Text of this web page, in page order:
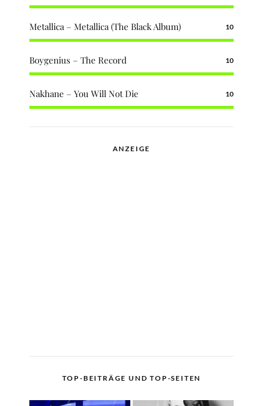
Metallica – Metallica (The Black Album) 10
Boygenius – The Record 10
Nakhane – You Will Not Die 10
ANZEIGE
TOP-BEITRÄGE UND TOP-SEITEN